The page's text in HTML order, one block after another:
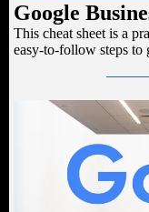
Google
This cheat sheet is a
easy-to-follow steps to